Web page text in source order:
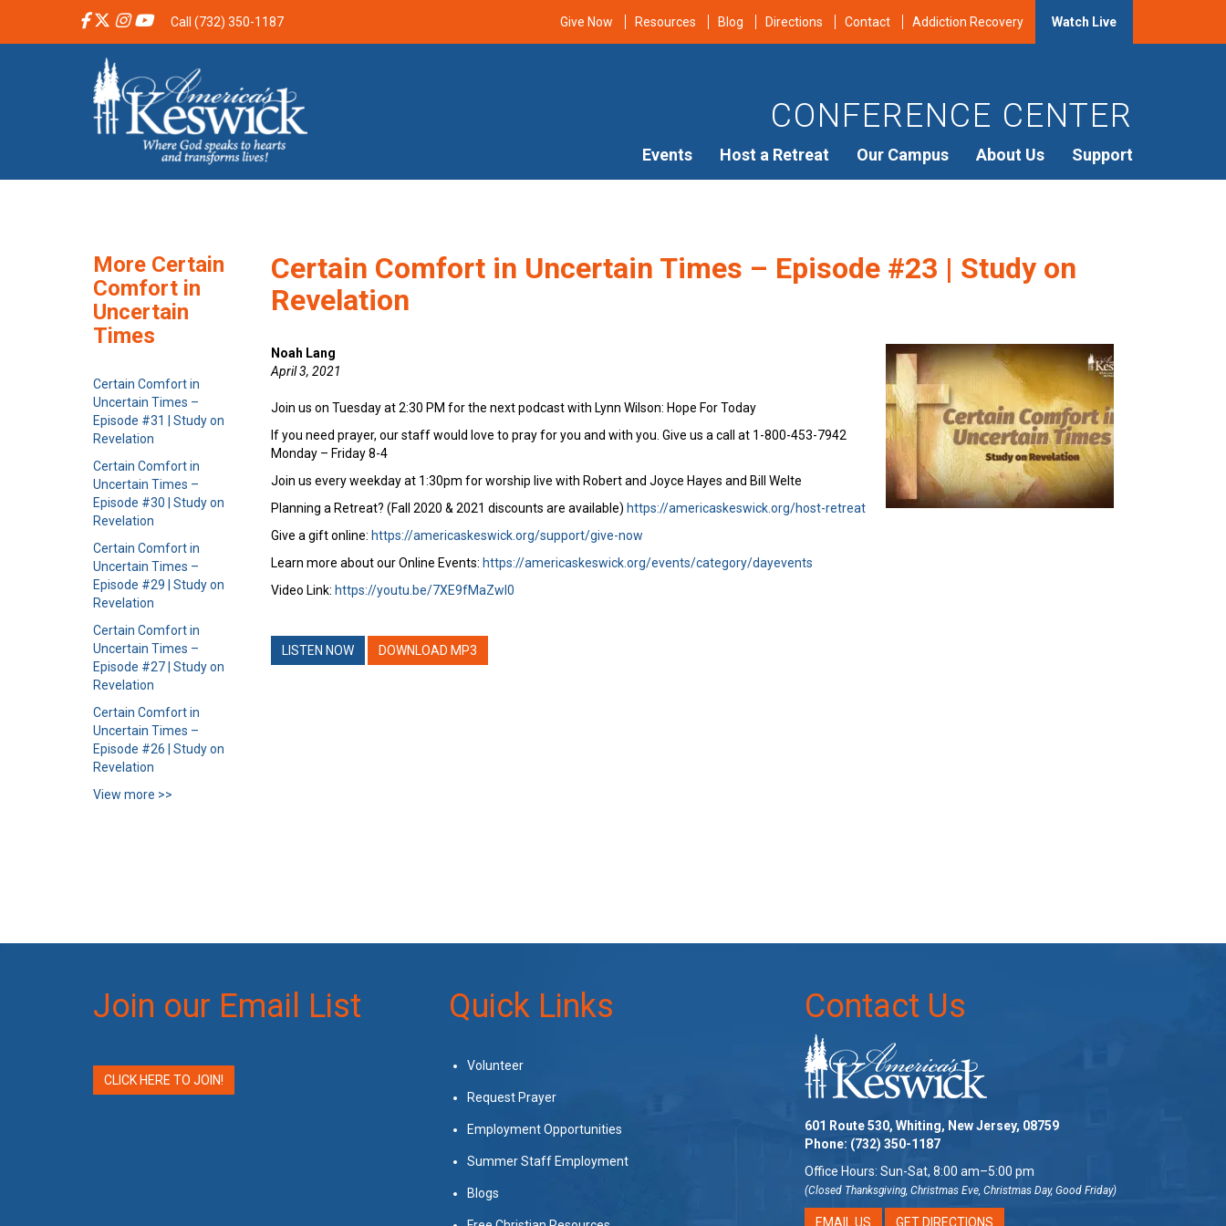
Call (732) 350-1187 Give Now Resources Blog Directions Contact Addiction Recovery Watch Live
CONFERENCE CENTER
Events Host a Retreat Our Campus About Us Support
Certain Comfort in Uncertain Times – Episode #23 | Study on
Revelation
Noah Lang
April 3, 2021
Join us on Tuesday at 2:30 PM for the next podcast with Lynn Wilson: Hope For Today
If you need prayer, our staff would love to pray for you and with you. Give us a call at 1-800-453-7942
Monday – Friday 8-4
Join us every weekday at 1:30pm for worship live with Robert and Joyce Hayes and Bill Welte
Planning a Retreat? (Fall 2020 & 2021 discounts are available) https://americaskeswick.org/host-retreat
Give a gift online: https://americaskeswick.org/support/give-now
Learn more about our Online Events: https://americaskeswick.org/events/category/dayevents
Video Link: https://youtu.be/7XE9fMaZwI0
LISTEN NOW DOWNLOAD MP3
More Certain
Comfort in
Uncertain
Times
Certain Comfort in
Uncertain Times –
Episode #31 | Study on
Revelation
Certain Comfort in
Uncertain Times –
Episode #30 | Study on
Revelation
Certain Comfort in
Uncertain Times –
Episode #29 | Study on
Revelation
Certain Comfort in
Uncertain Times –
Episode #27 | Study on
Revelation
Certain Comfort in
Uncertain Times –
Episode #26 | Study on
Revelation
View more >>
Join our Email List
CLICK HERE TO JOIN!
Quick Links
Volunteer
Request Prayer
Employment Opportunities
Summer Staff Employment
Blogs
Contact Us
601 Route 530, Whiting, New Jersey, 08759
Phone: (732) 350-1187
Office Hours: Sun-Sat, 8:00 am–5:00 pm
(Closed Thanksgiving, Christmas Eve, Christmas Day, Good Friday)
EMAIL US GET DIRECTIONS